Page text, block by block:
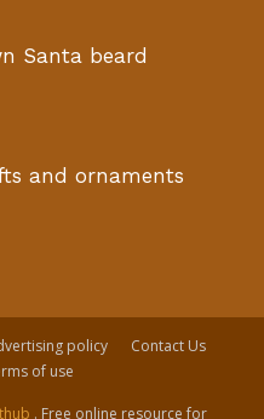
Santa beard
and ornaments
policy
Contact Us
of use
. Free online resource for